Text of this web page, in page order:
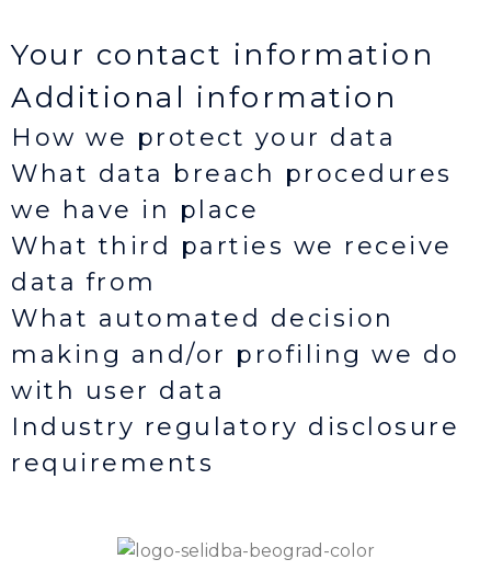
Your contact information
Additional information
How we protect your data
What data breach procedures
we have in place
What third parties we receive
data from
What automated decision
making and/or profiling we do
with user data
Industry regulatory disclosure
requirements